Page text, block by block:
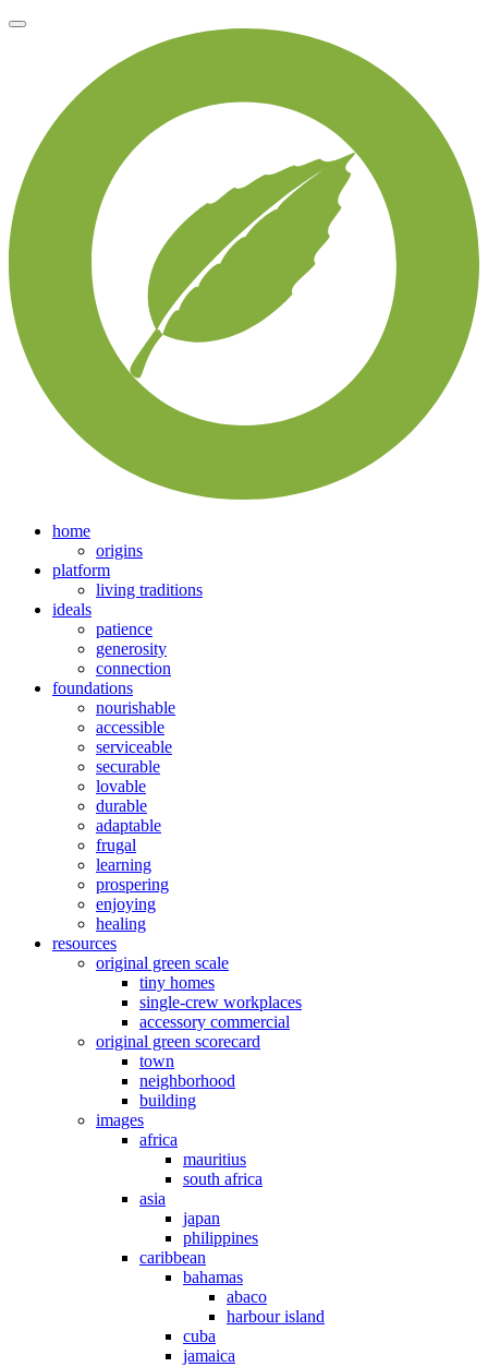
home
origins
platform
living traditions
ideals
patience
generosity
connection
foundations
nourishable
accessible
serviceable
securable
lovable
durable
adaptable
frugal
learning
prospering
enjoying
healing
resources
original green scale
tiny homes
single-crew workplaces
accessory commercial
original green scorecard
town
neighborhood
building
images
africa
mauritius
south africa
asia
japan
philippines
caribbean
bahamas
abaco
harbour island
cuba
jamaica